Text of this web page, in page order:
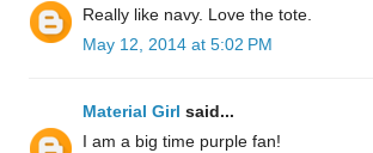
Really like navy. Love the tote.
May 12, 2014 at 5:02 PM
Material Girl said...
I am a big time purple fan!